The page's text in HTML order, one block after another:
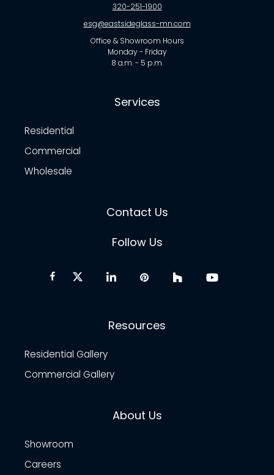
320-251-1900
esg@eastsideglass-mn.com
Office & Showroom Hours
Monday - Friday
8 a.m. - 5 p.m.
Services
Residential
Commercial
Wholesale
Contact Us
Follow Us
Resources
Residential Gallery
Commercial Gallery
About Us
Showroom
Careers